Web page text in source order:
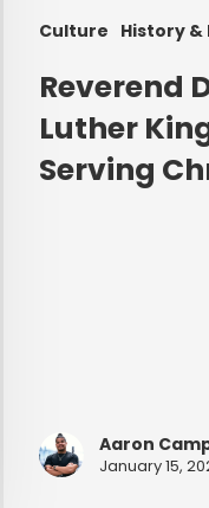
Culture History &
Reverend
Luther
Serving
Aaron
January 15,